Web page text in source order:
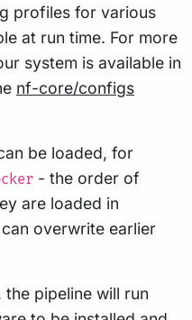
profiles for various
at run time. For more
system is available in
nf-core/configs
be loaded, for
- the order of
are loaded in
overwrite earlier
pipeline will run